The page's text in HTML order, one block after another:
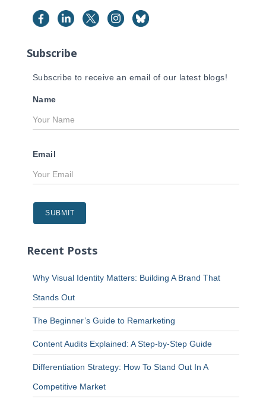
f
o
:
Subscribe
Subscribe to receive an email of our latest blogs!
Name
Email
Recent Posts
Why Visual Identity Matters: Building A Brand That
Stands Out
The Beginner’s Guide to Remarketing
Content Audits Explained: A Step-by-Step Guide
Differentiation Strategy: How To Stand Out In A
Competitive Market